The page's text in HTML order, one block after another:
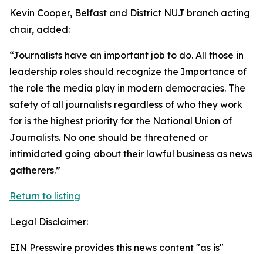
Kevin Cooper, Belfast and District NUJ branch acting
chair, added:
“Journalists have an important job to do. All those in
leadership roles should recognize the Importance of
the role the media play in modern democracies. The
safety of all journalists regardless of who they work
for is the highest priority for the National Union of
Journalists. No one should be threatened or
intimidated going about their lawful business as news
gatherers.”
Return to listing
Legal Disclaimer:
EIN Presswire provides this news content "as is"